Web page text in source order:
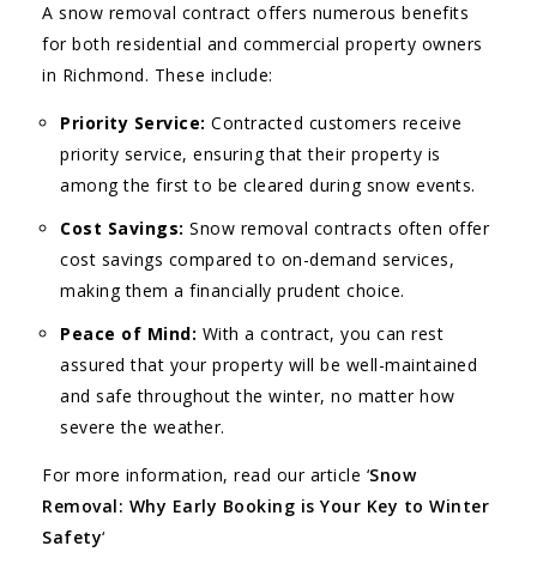
A snow removal contract offers numerous benefits
for both residential and commercial property owners
in Richmond. These include:
Priority Service: Contracted customers receive
priority service, ensuring that their property is
among the first to be cleared during snow events.
Cost Savings: Snow removal contracts often offer
cost savings compared to on-demand services,
making them a financially prudent choice.
Peace of Mind: With a contract, you can rest
assured that your property will be well-maintained
and safe throughout the winter, no matter how
severe the weather.
For more information, read our article ‘Snow
Removal: Why Early Booking is Your Key to Winter
Safety‘